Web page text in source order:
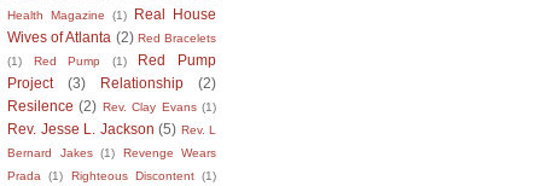
Health Magazine
(1)
Real House
Wives of Atlanta (2) Red Bracelets
(1)
Red Pump (1)
Red Pump
Project
(3) Relationship
(2)
Resilence (2) Rev. Clay Evans (1)
Rev. Jesse L. Jackson (5) Rev. L
Bernard Jakes (1)
Revenge Wears
Prada
(1) Righteous Discontent (1)